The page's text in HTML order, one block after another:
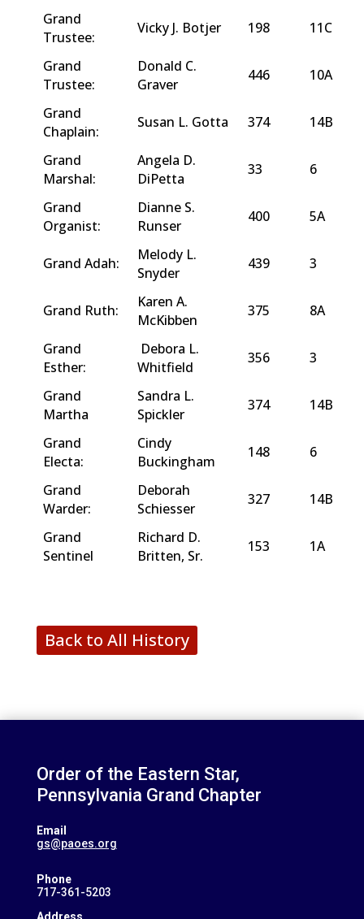
Grand
Trustee:
Vicky J. Botjer 198 11C
Grand
Trustee:
Donald C.
Graver
446 10A
Grand
Chaplain:
Susan L. Gotta 374 14B
Grand
Marshal:
Angela D.
DiPetta
33 6
Grand
Organist:
Dianne S.
Runser
400 5A
Grand Adah:
Melody L.
Snyder
439 3
Grand Ruth:
Karen A.
McKibben
375 8A
Grand
Esther:
Debora L.
Whitfield
356 3
Grand
Martha
Sandra L.
Spickler
374 14B
Grand
Electa:
Cindy
Buckingham
148 6
Grand
Warder:
Deborah
Schiesser
327 14B
Grand
Sentinel
Richard D.
Britten, Sr.
153 1A
Back to All History
Order of the Eastern Star,
Pennsylvania Grand Chapter
Email
gs@paoes.org
Phone
717-361-5203